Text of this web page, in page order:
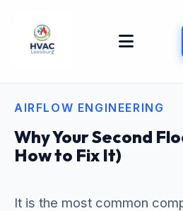
AIRFLOW ENGINEERING
Why Your Second
How to Fix It)
It is the most common